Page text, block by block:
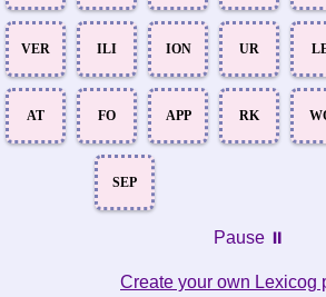
VER ILI ION UR
AT FO APP RK
SEP
Pause ⏸️
Create your own Lexicog